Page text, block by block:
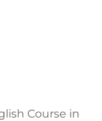
Course in